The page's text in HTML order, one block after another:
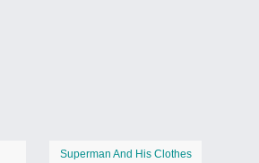
Superman And His Clothes